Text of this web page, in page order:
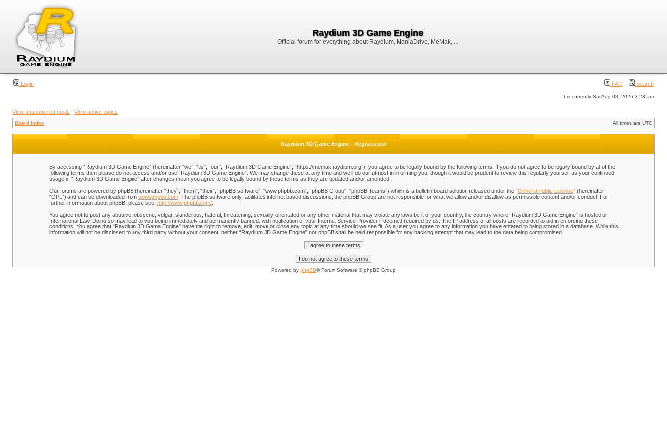
Raydium 3D Game Engine
Official forum for everything about Raydium, ManiaDrive, MeMak, ...
Login FAQ Search
It is currently Sat Aug 08, 2026 3:23 am
View unanswered posts | View active topics
Board index All times are UTC
Raydium 3D Game Engine - Registration
By accessing “Raydium 3D Game Engine” (hereinafter “we”, “us”, “our”, “Raydium 3D Game Engine”, “https://memak.raydium.org”), you agree to be legally bound by the following terms. If you do not agree to be legally bound by all of the
following terms then please do not access and/or use “Raydium 3D Game Engine”. We may change these at any time and we’ll do our utmost in informing you, though it would be prudent to review this regularly yourself as your continued
usage of “Raydium 3D Game Engine” after changes mean you agree to be legally bound by these terms as they are updated and/or amended.
Our forums are powered by phpBB (hereinafter “they”, “them”, “their”, “phpBB software”, “www.phpbb.com”, “phpBB Group”, “phpBB Teams”) which is a bulletin board solution released under the “General Public License” (hereinafter
“GPL”) and can be downloaded from www.phpbb.com. The phpBB software only facilitates internet based discussions, the phpBB Group are not responsible for what we allow and/or disallow as permissible content and/or conduct. For
further information about phpBB, please see: http://www.phpbb.com/.
You agree not to post any abusive, obscene, vulgar, slanderous, hateful, threatening, sexually-orientated or any other material that may violate any laws be it of your country, the country where “Raydium 3D Game Engine” is hosted or
International Law. Doing so may lead to you being immediately and permanently banned, with notification of your Internet Service Provider if deemed required by us. The IP address of all posts are recorded to aid in enforcing these
conditions. You agree that “Raydium 3D Game Engine” have the right to remove, edit, move or close any topic at any time should we see fit. As a user you agree to any information you have entered to being stored in a database. While this
information will not be disclosed to any third party without your consent, neither “Raydium 3D Game Engine” nor phpBB shall be held responsible for any hacking attempt that may lead to the data being compromised.
Powered by phpBB® Forum Software © phpBB Group